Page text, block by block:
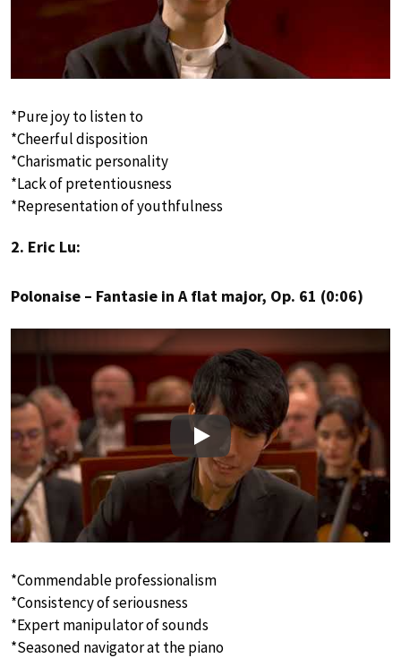
*Pure joy to listen to
*Cheerful disposition
*Charismatic personality
*Lack of pretentiousness
*Representation of youthfulness
2. Eric Lu:
Polonaise – Fantasie in A flat major, Op. 61 (0:06)
Play
*Commendable professionalism
*Consistency of seriousness
*Expert manipulator of sounds
*Seasoned navigator at the piano